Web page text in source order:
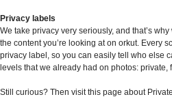
Privacy labels
We take privacy very seriously, and that’s
the content you’re looking at on orkut. Every
privacy label, so you can easily tell who else
levels that we already had on photos: private,
Still curious? Then visit this page about